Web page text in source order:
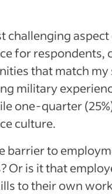
challenging
for respondents,
that match my
military
one-quarter
culture.
barrier to
Or is it that
to their own